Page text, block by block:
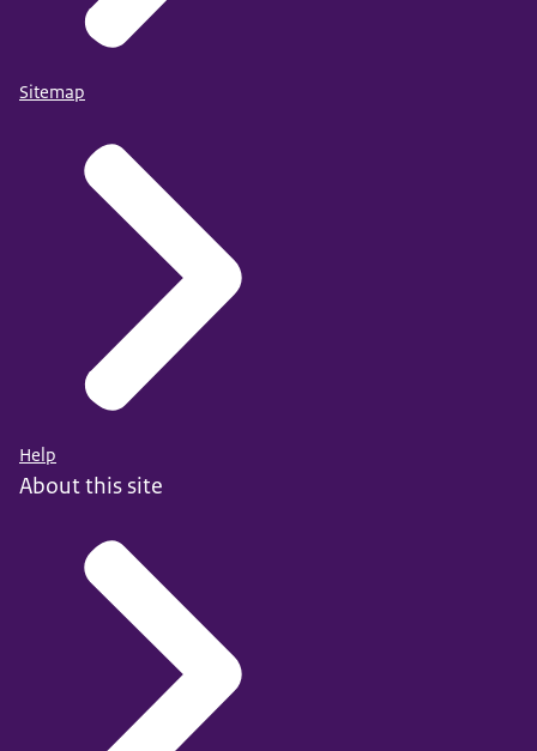
Sitemap
Help
About this site